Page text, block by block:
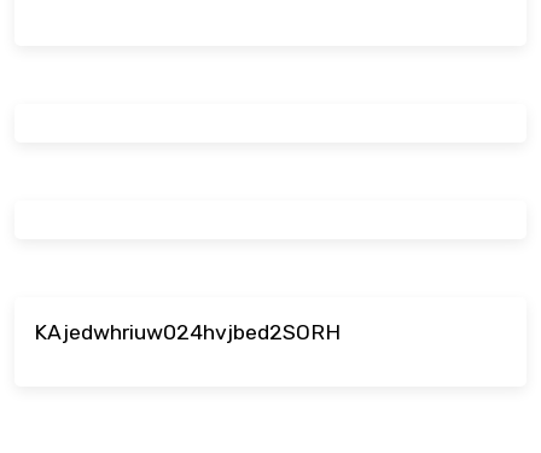
KAjedwhriuw024hvjbed2SORH